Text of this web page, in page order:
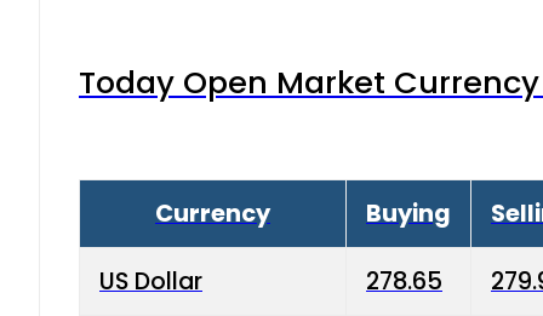
Today Open Market
Currency Buying
US Dollar 278.65